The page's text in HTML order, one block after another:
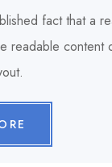
fact that a
readable content